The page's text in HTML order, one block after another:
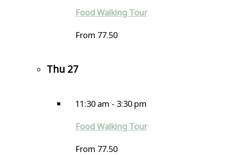
Food Walking Tour
From 77.50
Thu 27
11:30 am - 3:30 pm
Food Walking Tour
From 77.50